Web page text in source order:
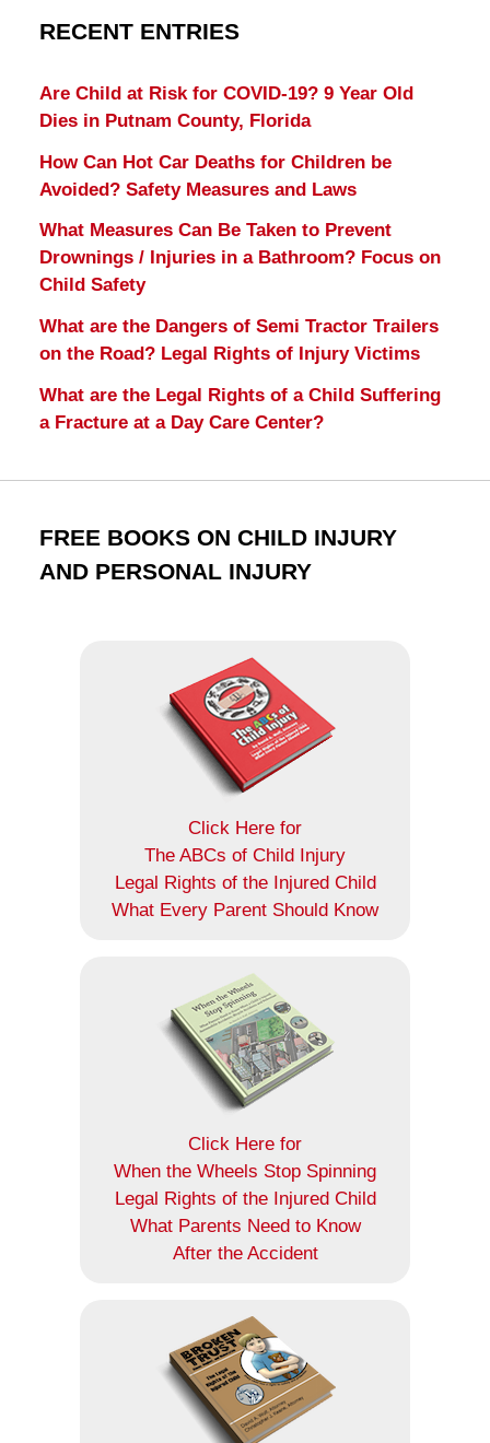
RECENT ENTRIES
Are Child at Risk for COVID-19? 9 Year Old
Dies in Putnam County, Florida
How Can Hot Car Deaths for Children be
Avoided? Safety Measures and Laws
What Measures Can Be Taken to Prevent
Drownings / Injuries in a Bathroom? Focus on
Child Safety
What are the Dangers of Semi Tractor Trailers
on the Road? Legal Rights of Injury Victims
What are the Legal Rights of a Child Suffering
a Fracture at a Day Care Center?
FREE BOOKS ON CHILD INJURY
AND PERSONAL INJURY
Click Here for
The ABCs of Child Injury
Legal Rights of the Injured Child
What Every Parent Should Know
Click Here for
When the Wheels Stop Spinning
Legal Rights of the Injured Child
What Parents Need to Know
After the Accident